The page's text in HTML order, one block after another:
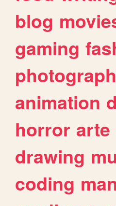
blog
gaming
animation
horror arte
drawing
coding